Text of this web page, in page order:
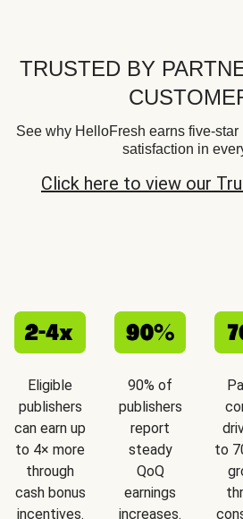
TRUSTED BY
See why HelloFresh earns five-
satisfaction in
Click here to view our
Eligible
publishers
can earn up
to 4× more
through
cash bonus
incentives.
90% of
publishers
report
steady
QoQ
earnings
increases.
to